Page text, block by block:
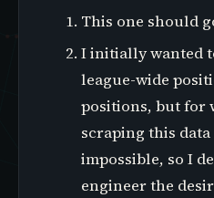
This one should
I initially wanted
league-wide
positions, but for
scraping this
impossible, so I
engineer the